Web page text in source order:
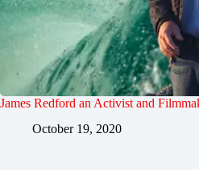
James Redford an Activist and
October 19, 2020